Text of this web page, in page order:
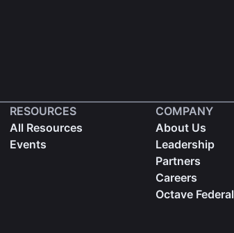
RESOURCES
All Resources
Events
COMPANY
About Us
Leadership
Partners
Careers
Octave Federal